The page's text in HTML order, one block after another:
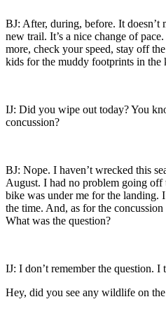
BJ: After, during, before. It
new trail. It’s a nice change of
more, check your speed, stay off
kids for the muddy footprints in
IJ: Did you wipe out today? You
concussion?
BJ: Nope. I haven’t wrecked this
August. I had no problem going off
bike was under me for the landing.
the time. And, as for the
What was the question?
IJ: I don’t remember the question.
Hey, did you see any wildlife on